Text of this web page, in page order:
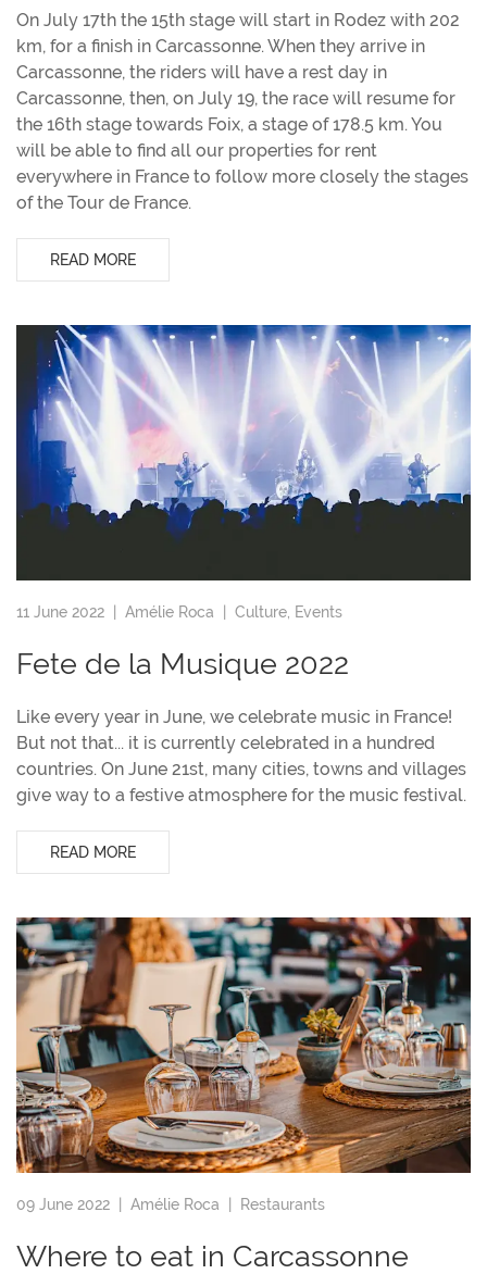
On July 17th the 15th stage will start in Rodez with 202
km, for a finish in Carcassonne. When they arrive in
Carcassonne, the riders will have a rest day in
Carcassonne, then, on July 19, the race will resume for
the 16th stage towards Foix, a stage of 178.5 km. You
will be able to find all our properties for rent
everywhere in France to follow more closely the stages
of the Tour de France.
READ MORE
11 June 2022 | Amélie Roca Culture Events
Fete de la Musique 2022
Like every year in June, we celebrate music in France!
But not that... it is currently celebrated in a hundred
countries. On June 21st, many cities, towns and villages
give way to a festive atmosphere for the music festival.
READ MORE
09 June 2022 | Amélie Roca Restaurants
Where to eat in Carcassonne